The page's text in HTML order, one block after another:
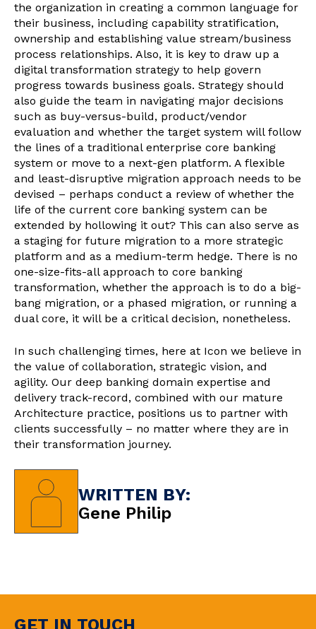
the organization in creating a common language for
their business, including capability stratification,
ownership and establishing value stream/business
process relationships. Also, it is key to draw up a
digital transformation strategy to help govern
progress towards business goals. Strategy should
also guide the team in navigating major decisions
such as buy-versus-build, product/vendor
evaluation and whether the target system will follow
the lines of a traditional enterprise core banking
system or move to a next-gen platform. A flexible
and least-disruptive migration approach needs to be
devised – perhaps conduct a review of whether the
life of the current core banking system can be
extended by hollowing it out? This can also serve as
a staging for future migration to a more strategic
platform and as a medium-term hedge. There is no
one-size-fits-all approach to core banking
transformation, whether the approach is to do a big-
bang migration, or a phased migration, or running a
dual core, it will be a critical decision, nonetheless.
In such challenging times, here at Icon we believe in
the value of collaboration, strategic vision, and
agility. Our deep banking domain expertise and
delivery track-record, combined with our mature
Architecture practice, positions us to partner with
clients successfully – no matter where they are in
their transformation journey.
WRITTEN BY:
Gene Philip
GET IN TOUCH